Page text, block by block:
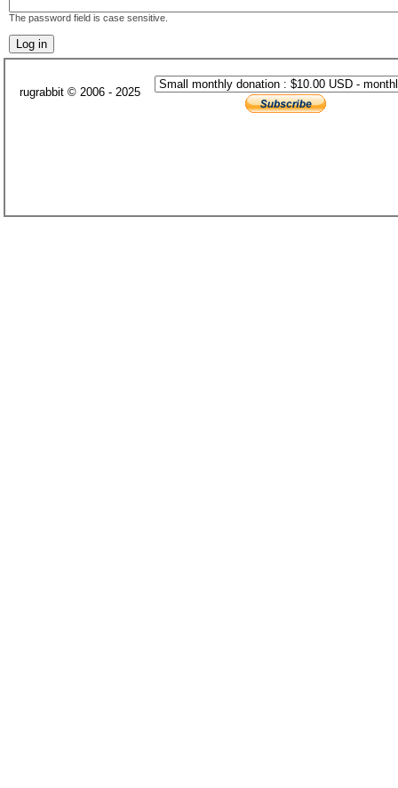
The password field is case sensitive.
rugrabbit © 2006 - 2025